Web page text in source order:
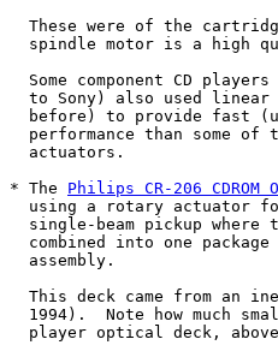
These were of the
spindle motor is a high
Some component CD
to Sony) also used
before) to provide fast
performance than some of
  actuators.
* The Philips CR-206 CDROM
using a rotary actuator
single-beam pickup where
combined into one
  assembly.
This deck came from an
1994).  Note how much
player optical deck,